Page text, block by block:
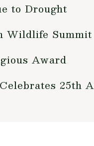
to Drought
Wildlife Summit
Award
25th